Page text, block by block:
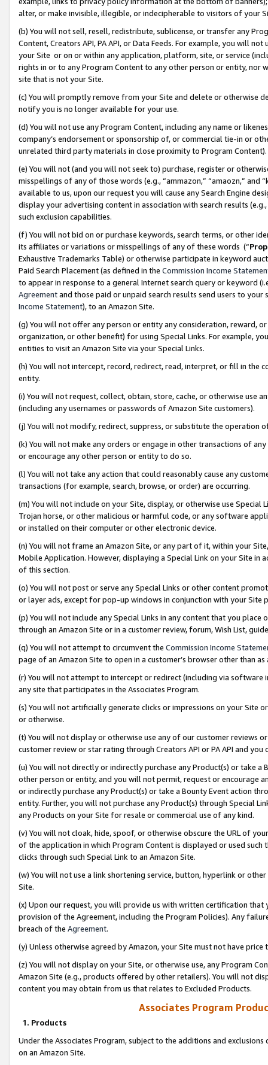
alter, or make invisible, illegible, or indecipherable to visitors of your
(b) You will not sell, resell, redistribute, sublicense, or transfer any
Content, Creators API, PA API, or Data Feeds. For example, you will
your Site or on or within any application, platform, site, or service
rights in or to any Program Content to any other person or entity, nor
site that is not your Site.
(c) You will promptly remove from your Site and delete or otherwise
notify you is no longer available for your use.
(d) You will not use any Program Content, including any name or
company’s endorsement or sponsorship of, or commercial tie-in or
unrelated third party materials in close proximity to Program Content).
(e) You will not (and you will not seek to) purchase, register or
misspellings of any of those words (e.g., “ammazon,” “amaozn,” and
available to us, upon our request you will cause any Search Engine
display your advertising content in association with search results
such exclusion capabilities.
(f) You will not bid on or purchase keywords, search terms, or other
its affiliates or variations or misspellings of any of these words (“
Exhaustive Trademarks Table) or otherwise participate in keyword
Paid Search Placement (as defined in the Commission Income
to appear in response to a general Internet search query or keyword
Agreementand those paid or unpaid search results send users to
Income Statement), to an Amazon Site.
(g) You will not offer any person or entity any consideration, reward,
organization, or other benefit) for using Special Links. For example,
entities to visit an Amazon Site via your Special Links.
(h) You will not intercept, record, redirect, read, interpret, or fill in
entity.
(i) You will not request, collect, obtain, store, cache, or otherwise use
(including any usernames or passwords of Amazon Site customers).
(j) You will not modify, redirect, suppress, or substitute the operation
(k) You will not make any orders or engage in other transactions of
or encourage any other person or entity to do so.
(l) You will not take any action that could reasonably cause any
transactions (for example, search, browse, or order) are occurring.
(m) You will not include on your Site, display, or otherwise use
Trojan horse, or other malicious or harmful code, or any software
or installed on their computer or other electronic device.
(n) You will not frame an Amazon Site, or any part of it, within your
Mobile Application. However, displaying a Special Link on your Site
of this section.
(o) You will not post or serve any Special Links or other content
or layer ads, except for pop-up windows in conjunction with your
(p) You will not include any Special Links in any content that you
through an Amazon Site or in a customer review, forum, Wish List,
(q) You will not attempt to circumvent the Commission Income
page of an Amazon Site to open in a customer’s browser other than
(r) You will not attempt to intercept or redirect (including via software
any site that participates in the Associates Program.
(s) You will not artificially generate clicks or impressions on your Site
or otherwise.
(t) You will not display or otherwise use any of our customer reviews
customer review or star rating through Creators API or PA API and
(u) You will not directly or indirectly purchase any Product(s) or take
other person or entity, and you will not permit, request or encourage
or indirectly purchase any Product(s) or take a Bounty Event action
entity. Further, you will not purchase any Product(s) through Special
any Products on your Site for resale or commercial use of any kind.
(v) You will not cloak, hide, spoof, or otherwise obscure the URL of
of the application in which Program Content is displayed or used
clicks through such Special Link to an Amazon Site.
(w) You will not use a link shortening service, button, hyperlink or
Site.
(x) Upon our request, you will provide us with written certification
provision of the Agreement, including the Program Policies). Any
breach of the Agreement.
(y) Unless otherwise agreed by Amazon, your Site must not have
(z) You will not display on your Site, or otherwise use, any Program
Amazon Site (e.g., products offered by other retailers). You will not
content you may obtain from us that relates to Excluded Products.
Associates Program
1. Products
Under the Associates Program, subject to the additions and
on an Amazon Site.